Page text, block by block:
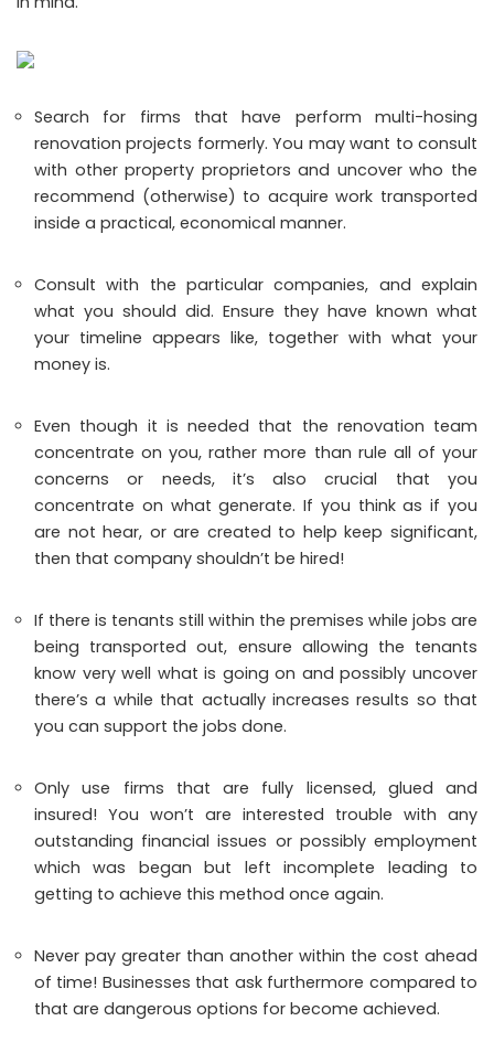
Search for firms that have perform multi-hosing
renovation projects formerly. You may want to consult
with other property proprietors and uncover who the
recommend (otherwise) to acquire work transported
inside a practical, economical manner.
Consult with the particular companies, and explain
what you should did. Ensure they have known what
your timeline appears like, together with what your
money is.
Even though it is needed that the renovation team
concentrate on you, rather more than rule all of your
concerns or needs, it’s also crucial that you
concentrate on what generate. If you think as if you
are not hear, or are created to help keep significant,
then that company shouldn’t be hired!
If there is tenants still within the premises while jobs are
being transported out, ensure allowing the tenants
know very well what is going on and possibly uncover
there’s a while that actually increases results so that
you can support the jobs done.
Only use firms that are fully licensed, glued and
insured! You won’t are interested trouble with any
outstanding financial issues or possibly employment
which was began but left incomplete leading to
getting to achieve this method once again.
Never pay greater than another within the cost ahead
of time! Businesses that ask furthermore compared to
that are dangerous options for become achieved.